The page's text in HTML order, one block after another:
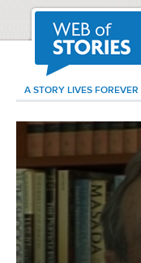
A STORY LIVES FOREVER